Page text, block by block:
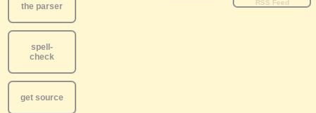
the parser
spell-
check
get source